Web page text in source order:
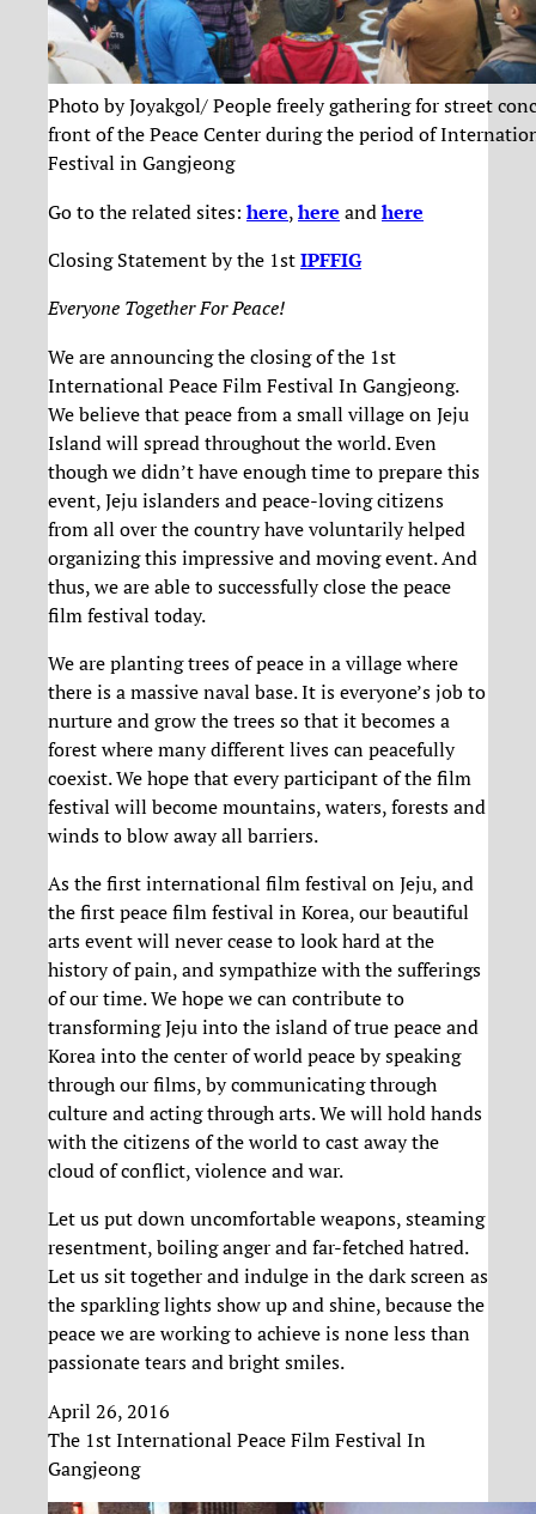
Photo by Joyakgol/ People freely gathering for street
front of the Peace Center during the period of
Festival in Gangjeong
Go to the related sites: here,here andhere
Closing Statement by the 1stIPFFIG
Everyone Together For Peace!
We are announcing the closing of the 1st
International Peace Film Festival In Gangjeong.
We believe that peace from a small village on Jeju
Island will spread throughout the world. Even
though we didn’t have enough time to prepare this
event, Jeju islanders and peace-loving citizens
from all over the country have voluntarily helped
organizing this impressive and moving event. And
thus, we are able to successfully close the peace
film festival today.
We are planting trees of peace in a village where
there is a massive naval base. It is everyone’s job to
nurture and grow the trees so that it becomes a
forest where many different lives can peacefully
coexist. We hope that every participant of the film
festival will become mountains, waters, forests and
winds to blow away all barriers.
As the first international film festival on Jeju, and
the first peace film festival in Korea, our beautiful
arts event will never cease to look hard at the
history of pain, and sympathize with the sufferings
of our time. We hope we can contribute to
transforming Jeju into the island of true peace and
Korea into the center of world peace by speaking
through our films, by communicating through
culture and acting through arts. We will hold hands
with the citizens of the world to cast away the
cloud of conflict, violence and war.
Let us put down uncomfortable weapons, steaming
resentment, boiling anger and far-fetched hatred.
Let us sit together and indulge in the dark screen as
the sparkling lights show up and shine, because the
peace we are working to achieve is none less than
passionate tears and bright smiles.
April 26, 2016
The 1st International Peace Film Festival In
Gangjeong